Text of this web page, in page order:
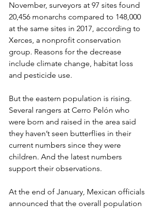
November, surveyors at 97 sites found
20,456 monarchs compared to 148,000
at the same sites in 2017, according to
Xerces, a nonprofit conservation
group. Reasons for the decrease
include climate change, habitat loss
and pesticide use.
But the eastern population is rising.
Several rangers at Cerro Pelón who
were born and raised in the area said
they haven’t seen butterflies in their
current numbers since they were
children. And the latest numbers
support their observations.
At the end of January, Mexican officials
announced that the overall population